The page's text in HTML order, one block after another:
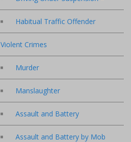
Habitual Traffic Offender
Violent Crimes
Murder
Manslaughter
Assault and Battery
Assault and Battery by Mob